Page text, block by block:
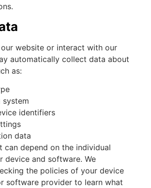
website or interact with our
automatically collect data about
as:
system
identifiers
data
can depend on the individual
device and software. We
the policies of your device
software provider to learn what